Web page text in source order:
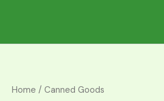
content
a
c
Home / Canned Goods